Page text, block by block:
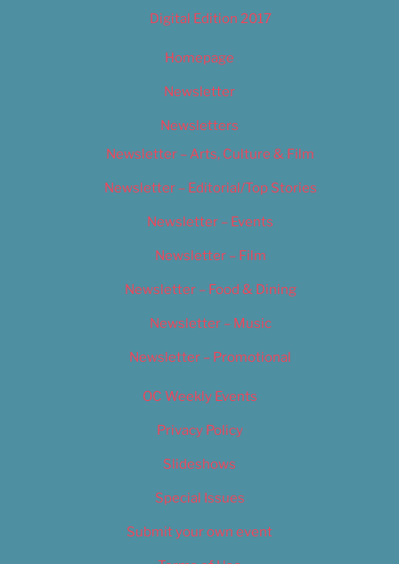
Digital Edition 2017
Homepage
Newsletter
Newsletters
Newsletter – Arts, Culture & Film
Newsletter – Editorial/Top Stories
Newsletter – Events
Newsletter – Film
Newsletter – Food & Dining
Newsletter – Music
Newsletter – Promotional
OC Weekly Events
Privacy Policy
Slideshows
Special Issues
Submit your own event